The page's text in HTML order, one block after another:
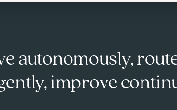
autonomously,
improve